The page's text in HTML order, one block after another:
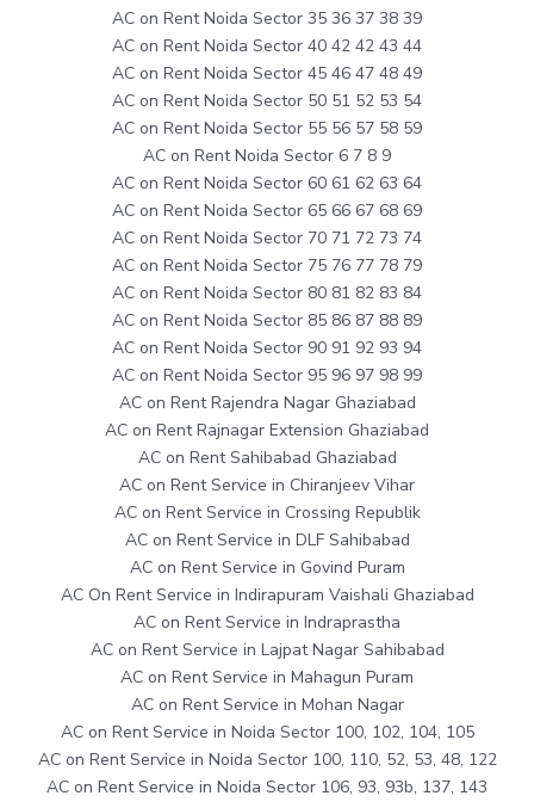
AC on Rent Noida Sector 35 36 37 38 39
AC on Rent Noida Sector 40 42 42 43 44
AC on Rent Noida Sector 45 46 47 48 49
AC on Rent Noida Sector 50 51 52 53 54
AC on Rent Noida Sector 55 56 57 58 59
AC on Rent Noida Sector 6 7 8 9
AC on Rent Noida Sector 60 61 62 63 64
AC on Rent Noida Sector 65 66 67 68 69
AC on Rent Noida Sector 70 71 72 73 74
AC on Rent Noida Sector 75 76 77 78 79
AC on Rent Noida Sector 80 81 82 83 84
AC on Rent Noida Sector 85 86 87 88 89
AC on Rent Noida Sector 90 91 92 93 94
AC on Rent Noida Sector 95 96 97 98 99
AC on Rent Rajendra Nagar Ghaziabad
AC on Rent Rajnagar Extension Ghaziabad
AC on Rent Sahibabad Ghaziabad
AC on Rent Service in Chiranjeev Vihar
AC on Rent Service in Crossing Republik
AC on Rent Service in DLF Sahibabad
AC on Rent Service in Govind Puram
AC On Rent Service in Indirapuram Vaishali Ghaziabad
AC on Rent Service in Indraprastha
AC on Rent Service in Lajpat Nagar Sahibabad
AC on Rent Service in Mahagun Puram
AC on Rent Service in Mohan Nagar
AC on Rent Service in Noida Sector 100, 102, 104, 105
AC on Rent Service in Noida Sector 100, 110, 52, 53, 48, 122
AC on Rent Service in Noida Sector 106, 93, 93b, 137, 143